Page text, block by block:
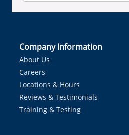
Company Information
About Us
Careers
Locations & Hours
Reviews & Testimonials
Training & Testing